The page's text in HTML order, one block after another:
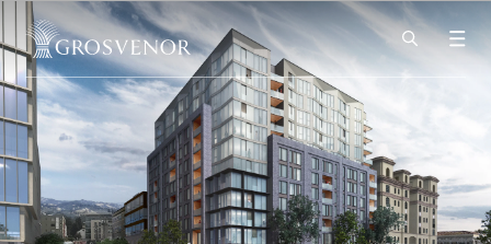
Skip to content